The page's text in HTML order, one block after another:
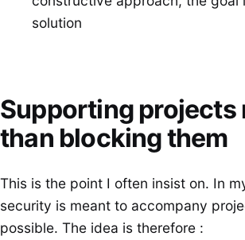
solution
Supporting projects
than blocking them
This is the point I often insist on. In
security is meant to accompany
possible. The idea is therefore :